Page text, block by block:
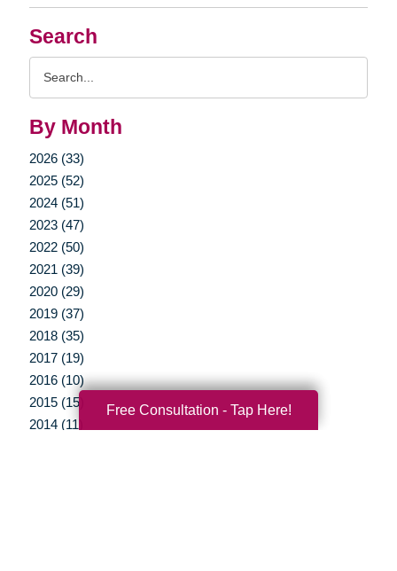
Search
By Month
2026 (33)
2025 (52)
2024 (51)
2023 (47)
2022 (50)
2021 (39)
2020 (29)
2019 (37)
2018 (35)
2017 (19)
2016 (10)
2015 (15)
2014 (11)
Free Consultation - Tap Here!